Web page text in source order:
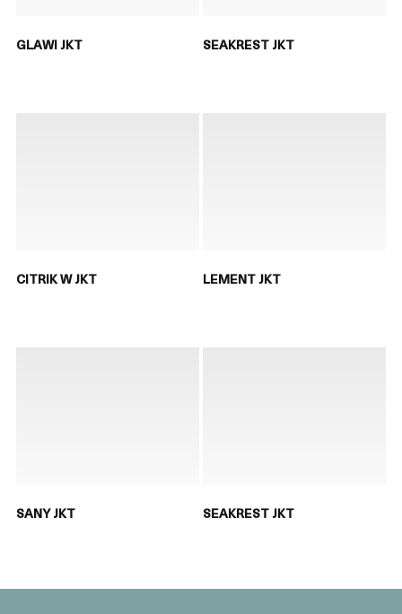
GLAWI JKT SEAKREST JKT
CITRIK W JKT LEMENT JKT
SANY JKT SEAKREST JKT